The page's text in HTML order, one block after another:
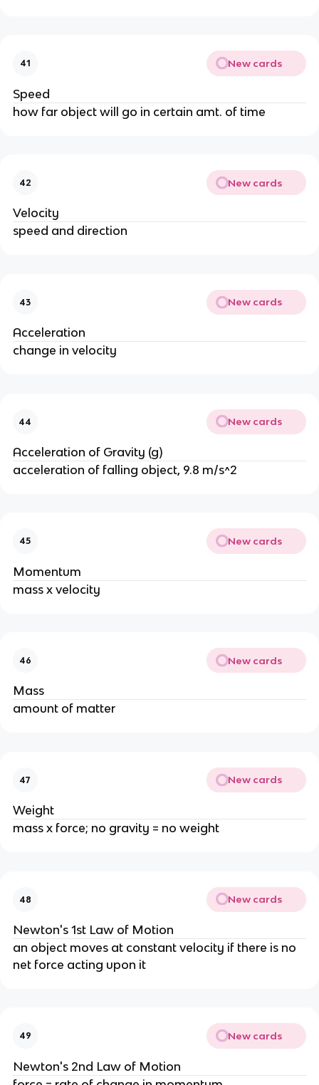
41 New cards
Speed
how far object will go in certain amt. of time
42 New cards
Velocity
speed and direction
43 New cards
Acceleration
change in velocity
44 New cards
Acceleration of Gravity (g)
acceleration of falling object, 9.8 m/s^2
45 New cards
Momentum
mass x velocity
46 New cards
Mass
amount of matter
47 New cards
Weight
mass x force; no gravity = no weight
48 New cards
Newton's 1st Law of Motion
an object moves at constant velocity if there is no
net force acting upon it
49 New cards
Newton's 2nd Law of Motion